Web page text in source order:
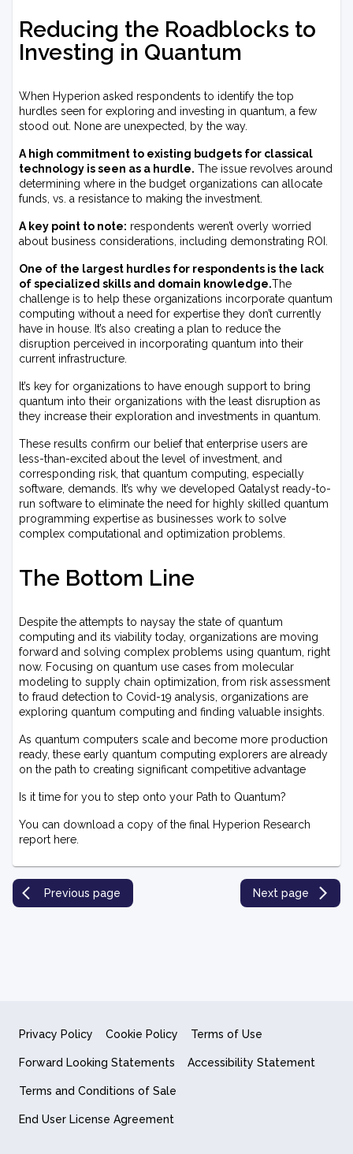
Reducing the Roadblocks to
Investing in Quantum
When Hyperion asked respondents to identify the top
hurdles seen for exploring and investing in quantum, a few
stood out. None are unexpected, by the way.
A high commitment to existing budgets for classical
technology is seen as a hurdle. The issue revolves around
determining where in the budget organizations can allocate
funds, vs. a resistance to making the investment.
A key point to note: respondents weren’t overly worried
about business considerations, including demonstrating ROI.
One of the largest hurdles for respondents is the lack
of specialized skills and domain knowledge.The
challenge is to help these organizations incorporate quantum
computing without a need for expertise they don’t currently
have in house. It’s also creating a plan to reduce the
disruption perceived in incorporating quantum into their
current infrastructure.
It’s key for organizations to have enough support to bring
quantum into their organizations with the least disruption as
they increase their exploration and investments in quantum.
These results confirm our belief that enterprise users are
less-than-excited about the level of investment, and
corresponding risk, that quantum computing, especially
software, demands. It’s why we developed Qatalyst ready-to-
run software to eliminate the need for highly skilled quantum
programming expertise as businesses work to solve
complex computational and optimization problems.
The Bottom Line
Despite the attempts to naysay the state of quantum
computing and its viability today, organizations are moving
forward and solving complex problems using quantum, right
now. Focusing on quantum use cases from molecular
modeling to supply chain optimization, from risk assessment
to fraud detection to Covid-19 analysis, organizations are
exploring quantum computing and finding valuable insights.
As quantum computers scale and become more production
ready, these early quantum computing explorers are already
on the path to creating significant competitive advantage
Is it time for you to step onto your Path to Quantum?
You can download a copy of the final Hyperion Research
report here.
Previous page Next page
Privacy Policy Cookie Policy Terms of Use
Forward Looking Statements Accessibility Statement
Terms and Conditions of Sale
End User License Agreement